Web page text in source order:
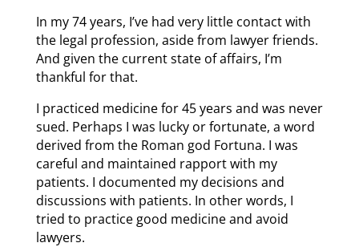
In my 74 years, I’ve had very little contact with
the legal profession, aside from lawyer friends.
And given the current state of affairs, I’m
thankful for that.
I practiced medicine for 45 years and was never
sued. Perhaps I was lucky or fortunate, a word
derived from the Roman god Fortuna. I was
careful and maintained rapport with my
patients. I documented my decisions and
discussions with patients. In other words, I
tried to practice good medicine and avoid
lawyers.